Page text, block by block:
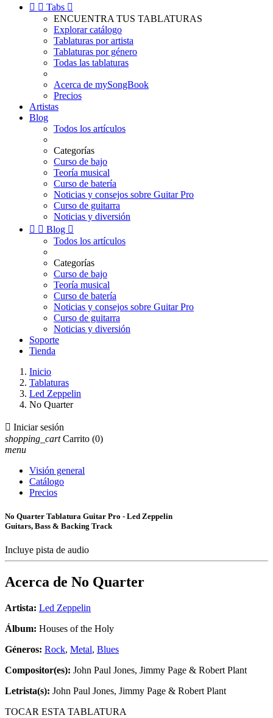
  Tabs 
ENCUENTRA TUS TABLATURAS
Explorar catálogo
Tablaturas por artista
Tablaturas por género
Todas las tablaturas
Acerca de mySongBook
Precios
Artistas
Blog
Todos los artículos
Categorías
Curso de bajo
Teoría musical
Curso de batería
Noticias y consejos sobre Guitar Pro
Curso de guitarra
Noticias y diversión
  Blog 
Todos los artículos
Categorías
Curso de bajo
Teoría musical
Curso de batería
Noticias y consejos sobre Guitar Pro
Curso de guitarra
Noticias y diversión
Soporte
Tienda
Inicio
Tablaturas
Led Zeppelin
No Quarter
 Iniciar sesión
shopping_cart Carrito (0)
menu
Visión general
Catálogo
Precios
No Quarter Tablatura Guitar Pro - Led Zeppelin
Guitars, Bass & Backing Track
Incluye pista de audio
Acerca de No Quarter
Artista: Led Zeppelin
Álbum: Houses of the Holy
Géneros: Rock, Metal, Blues
Compositor(es): John Paul Jones, Jimmy Page & Robert Plant
Letrista(s): John Paul Jones, Jimmy Page & Robert Plant
TOCAR ESTA TABLATURA